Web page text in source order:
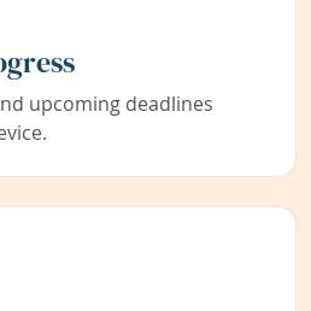
upcoming deadlines